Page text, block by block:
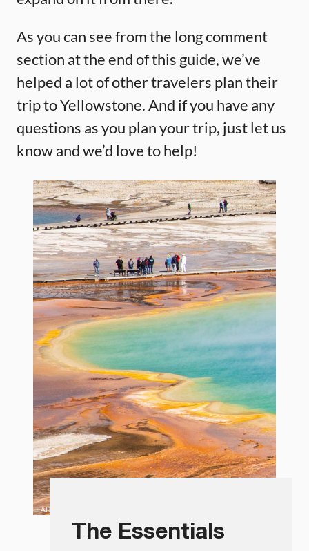
As you can see from the long comment
section at the end of this guide, we’ve
helped a lot of other travelers plan their
trip to Yellowstone. And if you have any
questions as you plan your trip, just let us
know and we’d love to help!
The Essentials